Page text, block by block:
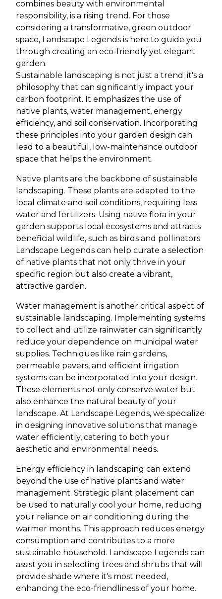
combines beauty with environmental
responsibility, is a rising trend. For those
considering a transformative, green outdoor
space, Landscape Legends is here to guide you
through creating an eco-friendly yet elegant
garden.
Sustainable landscaping is not just a trend; it's a
philosophy that can significantly impact your
carbon footprint. It emphasizes the use of
native plants, water management, energy
efficiency, and soil conservation. Incorporating
these principles into your garden design can
lead to a beautiful, low-maintenance outdoor
space that helps the environment.
Native plants are the backbone of sustainable
landscaping. These plants are adapted to the
local climate and soil conditions, requiring less
water and fertilizers. Using native flora in your
garden supports local ecosystems and attracts
beneficial wildlife, such as birds and pollinators.
Landscape Legends can help curate a selection
of native plants that not only thrive in your
specific region but also create a vibrant,
attractive garden.
Water management is another critical aspect of
sustainable landscaping. Implementing systems
to collect and utilize rainwater can significantly
reduce your dependence on municipal water
supplies. Techniques like rain gardens,
permeable pavers, and efficient irrigation
systems can be incorporated into your design.
These elements not only conserve water but
also enhance the natural beauty of your
landscape. At Landscape Legends, we specialize
in designing innovative solutions that manage
water efficiently, catering to both your
aesthetic and environmental needs.
Energy efficiency in landscaping can extend
beyond the use of native plants and water
management. Strategic plant placement can
be used to naturally cool your home, reducing
your reliance on air conditioning during the
warmer months. This approach reduces energy
consumption and contributes to a more
sustainable household. Landscape Legends can
assist you in selecting trees and shrubs that will
provide shade where it's most needed,
enhancing the eco-friendliness of your home.